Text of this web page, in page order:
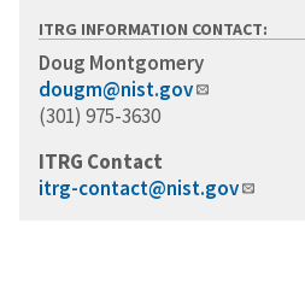
ITRG INFORMATION CONTACT:
Doug Montgomery
dougm@nist.gov
(301) 975-3630
ITRG Contact
itrg-contact@nist.gov